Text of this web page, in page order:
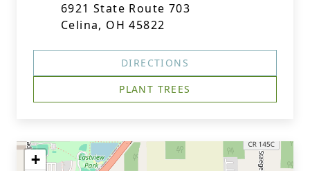
6921 State Route 703
Celina, OH 45822
DIRECTIONS
PLANT TREES
+